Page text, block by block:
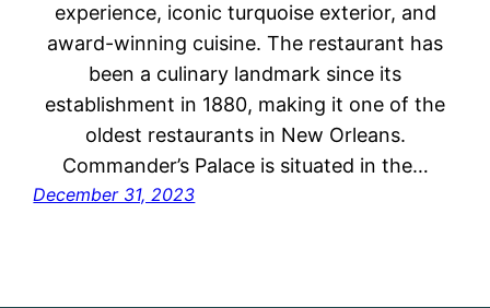
experience, iconic turquoise exterior, and
award-winning cuisine. The restaurant has
been a culinary landmark since its
establishment in 1880, making it one of the
oldest restaurants in New Orleans.
Commander’s Palace is situated in the…
December 31, 2023